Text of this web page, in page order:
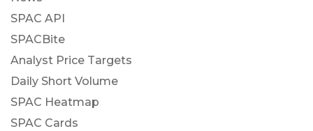
SPAC API
SPACBite
Analyst Price Targets
Daily Short Volume
SPAC Heatmap
SPAC Cards